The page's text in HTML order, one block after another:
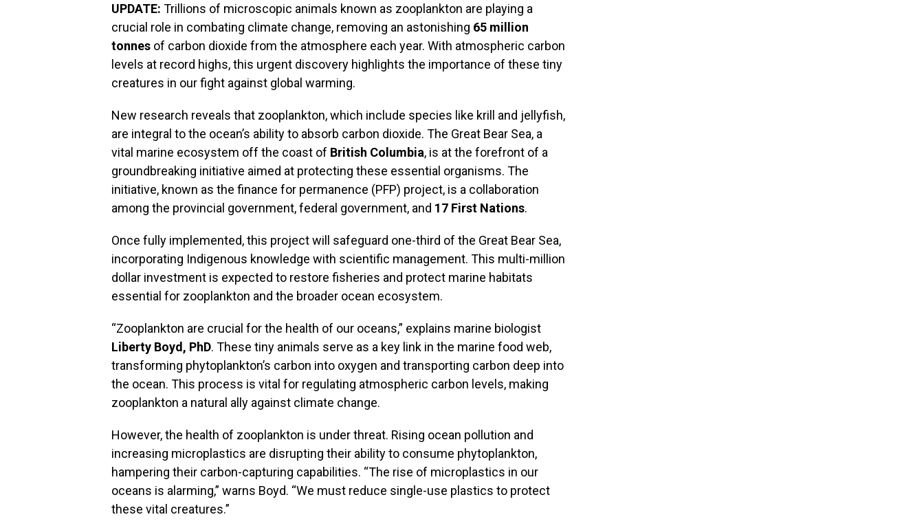
UPDATE: Trillions of microscopic animals known as zooplankton are playing a
crucial role in combating climate change, removing an astonishing 65 million
tonnes of carbon dioxide from the atmosphere each year. With atmospheric carbon
levels at record highs, this urgent discovery highlights the importance of these tiny
creatures in our fight against global warming.
New research reveals that zooplankton, which include species like krill and jellyfish,
are integral to the ocean’s ability to absorb carbon dioxide. The Great Bear Sea, a
vital marine ecosystem off the coast of British Columbia, is at the forefront of a
groundbreaking initiative aimed at protecting these essential organisms. The
initiative, known as the finance for permanence (PFP) project, is a collaboration
among the provincial government, federal government, and 17 First Nations.
Once fully implemented, this project will safeguard one-third of the Great Bear Sea,
incorporating Indigenous knowledge with scientific management. This multi-million
dollar investment is expected to restore fisheries and protect marine habitats
essential for zooplankton and the broader ocean ecosystem.
“Zooplankton are crucial for the health of our oceans,” explains marine biologist
Liberty Boyd, PhD. These tiny animals serve as a key link in the marine food web,
transforming phytoplankton’s carbon into oxygen and transporting carbon deep into
the ocean. This process is vital for regulating atmospheric carbon levels, making
zooplankton a natural ally against climate change.
However, the health of zooplankton is under threat. Rising ocean pollution and
increasing microplastics are disrupting their ability to consume phytoplankton,
hampering their carbon-capturing capabilities. “The rise of microplastics in our
oceans is alarming,” warns Boyd. “We must reduce single-use plastics to protect
these vital creatures.”